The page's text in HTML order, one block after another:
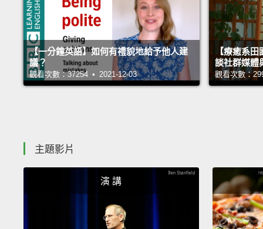
【一分鐘英語】如何有禮貌地給予他人建
議？
觀看次數：37254 • 2021-12-03
【療癒系
談社群媒體
觀看次數：
主題影片
演 講